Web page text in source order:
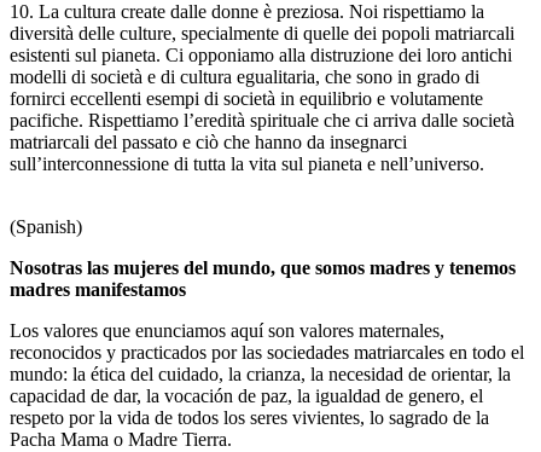
10. La cultura create dalle donne è preziosa. Noi rispettiamo la
diversità delle culture, specialmente di quelle dei popoli matriarcali
esistenti sul pianeta. Ci opponiamo alla distruzione dei loro antichi
modelli di società e di cultura egualitaria, che sono in grado di
fornirci eccellenti esempi di società in equilibrio e volutamente
pacifiche. Rispettiamo l’eredità spirituale che ci arriva dalle società
matriarcali del passato e ciò che hanno da insegnarci
sull’interconnessione di tutta la vita sul pianeta e nell’universo.
(Spanish)
Nosotras las mujeres del mundo, que somos madres y tenemos
madres manifestamos
Los valores que enunciamos aquí son valores maternales,
reconocidos y practicados por las sociedades matriarcales en todo el
mundo: la ética del cuidado, la crianza, la necesidad de orientar, la
capacidad de dar, la vocación de paz, la igualdad de genero, el
respeto por la vida de todos los seres vivientes, lo sagrado de la
Pacha Mama o Madre Tierra.